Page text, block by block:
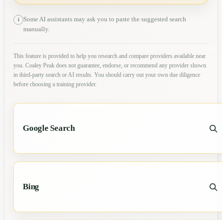
i
Some AI assistants may ask you to paste the suggested search
manually.
This feature is provided to help you research and compare providers available near
you. Coaley Peak does not guarantee, endorse, or recommend any provider shown
in third-party search or AI results. You should carry out your own due diligence
before choosing a training provider.
Google Search
Bing